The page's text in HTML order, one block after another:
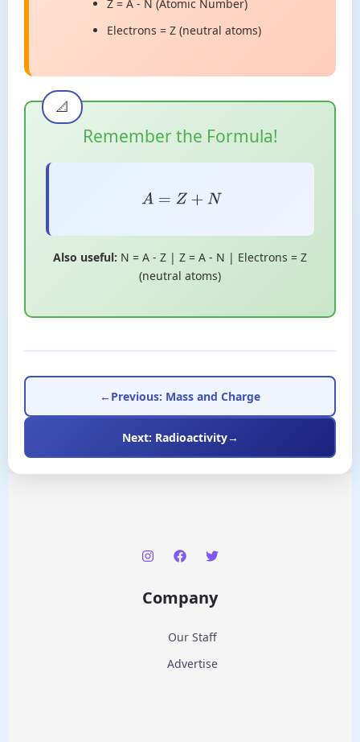
Z = A - N (Atomic Number)
Electrons = Z (neutral atoms)
Remember the Formula!
A=Z+N
Also useful: N = A - Z | Z = A - N | Electrons = Z
(neutral atoms)
←Previous: Mass and Charge
Next: Radioactivity→
Company
Our Staff
Advertise